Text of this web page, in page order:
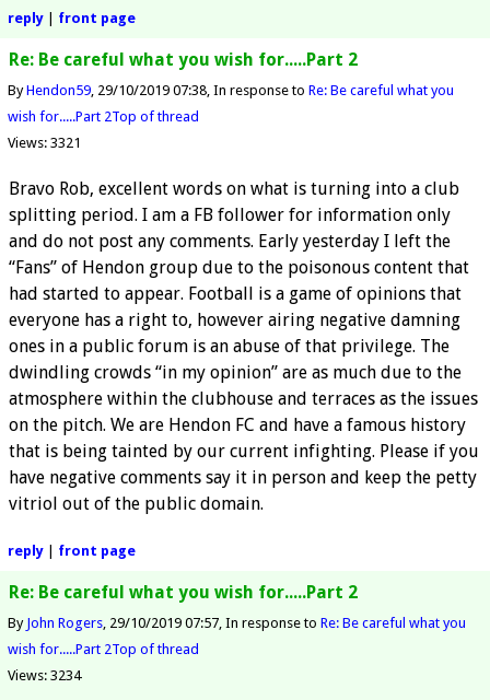
reply| front page
Re: Be careful what you wish for.....Part 2
ByHendon59 29/10/2019 07:38 In response to Re: Be careful what you
wish for.....Part 2Top of thread
Views: 3321
Bravo Rob, excellent words on what is turning into a club
splitting period. I am a FB follower for information only
and do not post any comments. Early yesterday I left the
“Fans” of Hendon group due to the poisonous content that
had started to appear. Football is a game of opinions that
everyone has a right to, however airing negative damning
ones in a public forum is an abuse of that privilege. The
dwindling crowds “in my opinion” are as much due to the
atmosphere within the clubhouse and terraces as the issues
on the pitch. We are Hendon FC and have a famous history
that is being tainted by our current infighting. Please if you
have negative comments say it in person and keep the petty
vitriol out of the public domain.
reply| front page
Re: Be careful what you wish for.....Part 2
By John Rogers 29/10/2019 07:57 In response to Re: Be careful what you
wish for.....Part 2Top of thread
Views: 3234